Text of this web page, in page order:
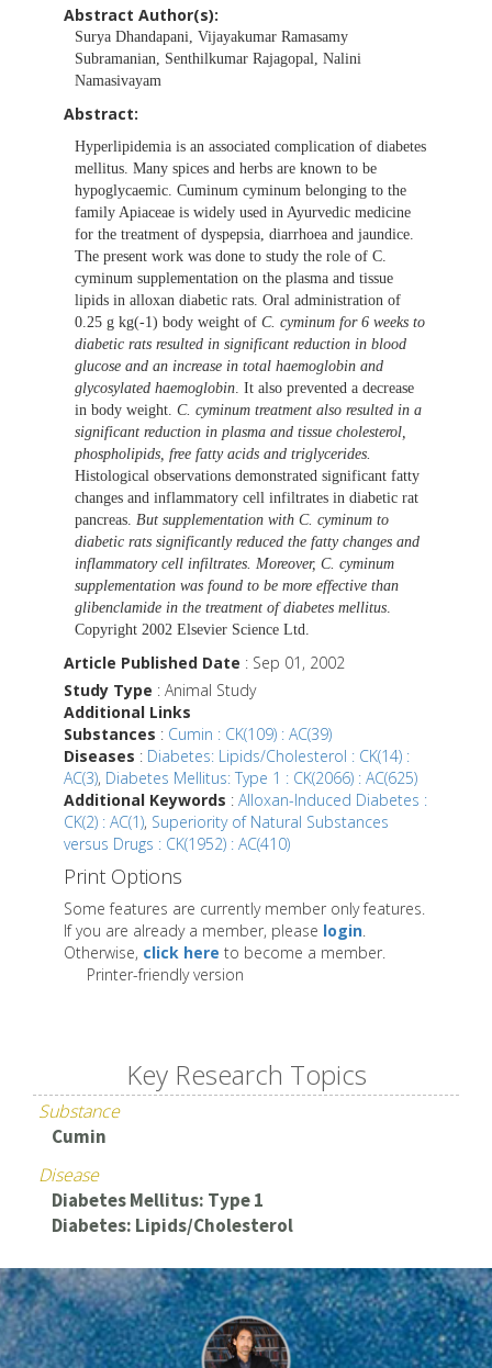
Abstract Author(s):
Surya Dhandapani, Vijayakumar Ramasamy
Subramanian, Senthilkumar Rajagopal, Nalini
Namasivayam
Abstract:
Hyperlipidemia is an associated complication of diabetes
mellitus. Many spices and herbs are known to be
hypoglycaemic. Cuminum cyminum belonging to the
family Apiaceae is widely used in Ayurvedic medicine
for the treatment of dyspepsia, diarrhoea and jaundice.
The present work was done to study the role of C.
cyminum supplementation on the plasma and tissue
lipids in alloxan diabetic rats. Oral administration of
0.25 g kg(-1) body weight of C. cyminum for 6 weeks to
diabetic rats resulted in significant reduction in blood
glucose and an increase in total haemoglobin and
glycosylated haemoglobin. It also prevented a decrease
in body weight. C. cyminum treatment also resulted in a
significant reduction in plasma and tissue cholesterol,
phospholipids, free fatty acids and triglycerides.
Histological observations demonstrated significant fatty
changes and inflammatory cell infiltrates in diabetic rat
pancreas. But supplementation with C. cyminum to
diabetic rats significantly reduced the fatty changes and
inflammatory cell infiltrates. Moreover, C. cyminum
supplementation was found to be more effective than
glibenclamide in the treatment of diabetes mellitus.
Copyright 2002 Elsevier Science Ltd.
Article Published Date : Sep 01, 2002
Study Type : Animal Study
Additional Links
Substances : Cumin : CK(109) : AC(39)
Diseases : Diabetes: Lipids/Cholesterol : CK(14) :
AC(3), Diabetes Mellitus: Type 1 : CK(2066) : AC(625)
Additional Keywords : Alloxan-Induced Diabetes :
CK(2) : AC(1), Superiority of Natural Substances
versus Drugs : CK(1952) : AC(410)
Print Options
Some features are currently member only features.
If you are already a member, please login.
Otherwise, click here to become a member.
Printer-friendly version
Key Research Topics
Substance
Cumin
Disease
Diabetes Mellitus: Type 1
Diabetes: Lipids/Cholesterol